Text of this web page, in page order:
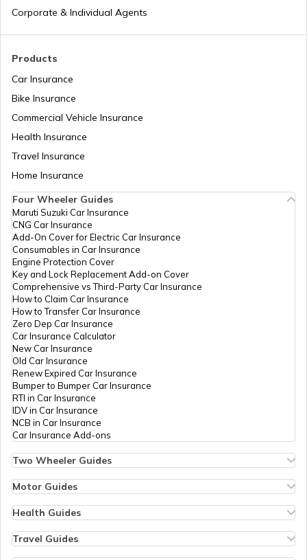
Best 400cc Bikes in India
Best Upcoming TVS Bikes in India
Famous Bikes in India
Best Bikes under 1.5 Lakhs
Upcoming Adventure Tourer Bikes
Best 110cc Bike in India
Best Two Wheelers in India
Best Street Bikes In India
Upcoming Royal Enfield Bikes
Products
Car Insurance
Bike Insurance
Commercial Vehicle Insurance
Health Insurance
Travel Insurance
Home Insurance
Corporate & Individual Agents
Four Wheeler Guides
Maruti Suzuki Car Insurance
CNG Car Insurance
Add-On Cover for Electric Car Insurance
Consumables in Car Insurance
Engine Protection Cover
Key and Lock Replacement Add-on Cover
Comprehensive vs Third-Party Car Insurance
How to Claim Car Insurance
How to Transfer Car Insurance
Zero Dep Car Insurance
Car Insurance Calculator
New Car Insurance
Old Car Insurance
Renew Expired Car Insurance
Bumper to Bumper Car Insurance
RTI in Car Insurance
IDV in Car Insurance
NCB in Car Insurance
Car Insurance Add-ons
Two Wheeler Guides
Bike Insurance Renewal
Bike Insurance Calculator
Transfer Bike Insurance Policy
Low Seat Height Bikes
Top 400 cc Bikes in India
Motor Guides
Types of Motor Insurance
Vehicle RC Renewal
Bus Insurance
Health Guides
Individual Health Insurance
Travel Guides